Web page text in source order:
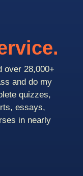
over 28,000+
and do my
quizzes,
essays,
in nearly